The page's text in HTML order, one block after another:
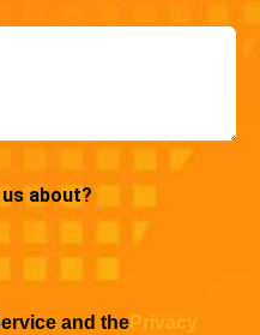
about?
and the Privacy